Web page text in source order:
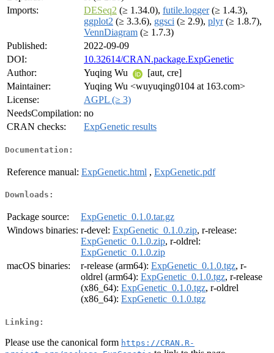
Imports:
DESeq2 (≥ 1.34.0), futile.logger(≥ 1.4.3),
ggplot2 (≥ 3.3.6), ggsci (≥ 2.9), plyr(≥ 1.8.7),
VennDiagram (≥ 1.7.3)
Published:
2022-09-09
DOI:
10.32614/CRAN.package.ExpGenetic
Author:
Yuqing Wu
[aut, cre]
Maintainer:
Yuqing Wu <wuyuqing0104 at 163.com>
License:
AGPL (≥ 3)
NeedsCompilation: no
CRAN checks:
ExpGenetic results
Documentation:
Reference manual: ExpGenetic.html , ExpGenetic.pdf
Downloads:
Package source:
ExpGenetic_0.1.0.tar.gz
Windows binaries: r-devel: ExpGenetic_0.1.0.zip, r-release:
ExpGenetic_0.1.0.zip, r-oldrel:
ExpGenetic_0.1.0.zip
macOS binaries:
r-release (arm64): ExpGenetic_0.1.0.tgz, r-
oldrel (arm64): ExpGenetic_0.1.0.tgz, r-release
(x86_64): ExpGenetic_0.1.0.tgz, r-oldrel
(x86_64): ExpGenetic_0.1.0.tgz
Linking:
Please use the canonical form https://CRAN.R-